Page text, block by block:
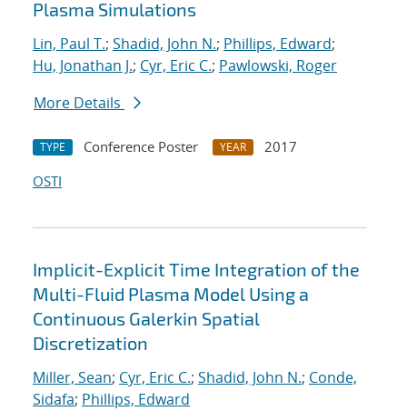
Plasma Simulations
Lin, Paul T.; Shadid, John N.; Phillips, Edward;
Hu, Jonathan J.; Cyr, Eric C.; Pawlowski, Roger
More Details
TYPE Conference Poster YEAR
2017
OSTI
Implicit-Explicit Time Integration of the
Multi-Fluid Plasma Model Using a
Continuous Galerkin Spatial
Discretization
Miller, Sean; Cyr, Eric C.; Shadid, John N.; Conde,
Sidafa; Phillips, Edward